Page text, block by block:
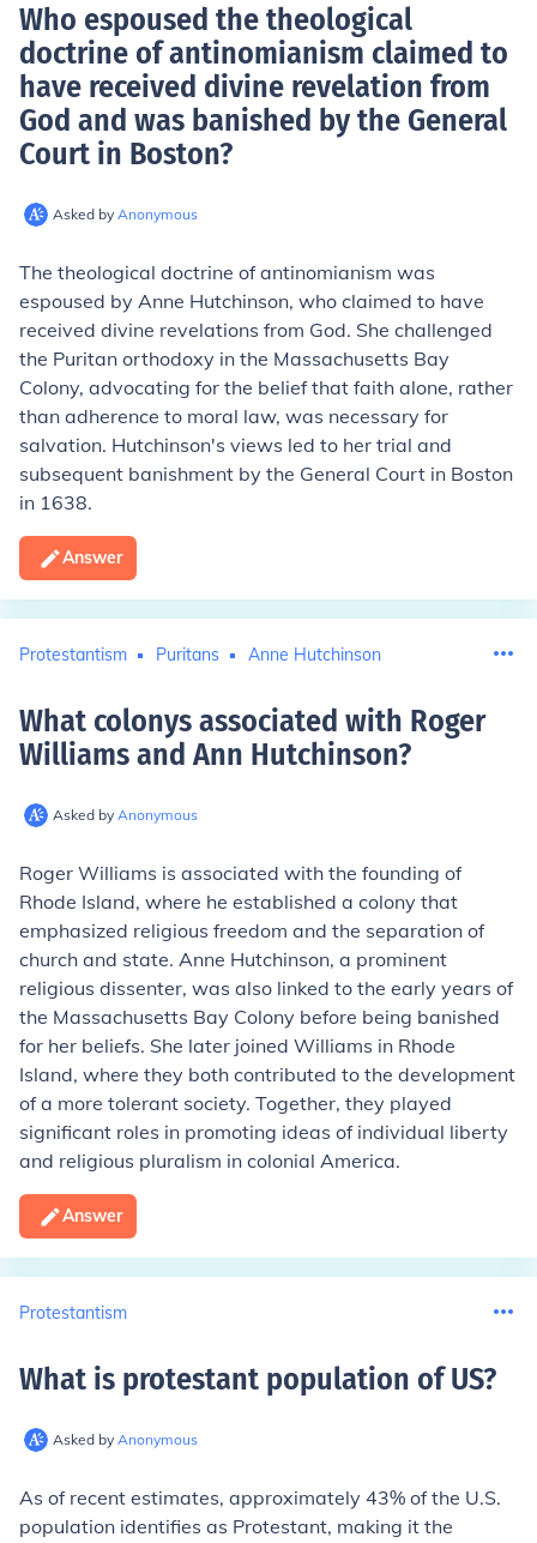
Who espoused the theological
doctrine of antinomianism claimed to
have received divine revelation from
God and was banished by the General
Court in Boston?
Asked by Anonymous
The theological doctrine of antinomianism was
espoused by Anne Hutchinson, who claimed to have
received divine revelations from God. She challenged
the Puritan orthodoxy in the Massachusetts Bay
Colony, advocating for the belief that faith alone, rather
than adherence to moral law, was necessary for
salvation. Hutchinson's views led to her trial and
subsequent banishment by the General Court in Boston
in 1638.
Answer
Protestantism Puritans Anne Hutchinson
What colonys associated with Roger
Williams and Ann Hutchinson?
Asked by Anonymous
Roger Williams is associated with the founding of
Rhode Island, where he established a colony that
emphasized religious freedom and the separation of
church and state. Anne Hutchinson, a prominent
religious dissenter, was also linked to the early years of
the Massachusetts Bay Colony before being banished
for her beliefs. She later joined Williams in Rhode
Island, where they both contributed to the development
of a more tolerant society. Together, they played
significant roles in promoting ideas of individual liberty
and religious pluralism in colonial America.
Answer
Protestantism
What is protestant population of US?
Asked by Anonymous
As of recent estimates, approximately 43% of the U.S.
population identifies as Protestant, making it the